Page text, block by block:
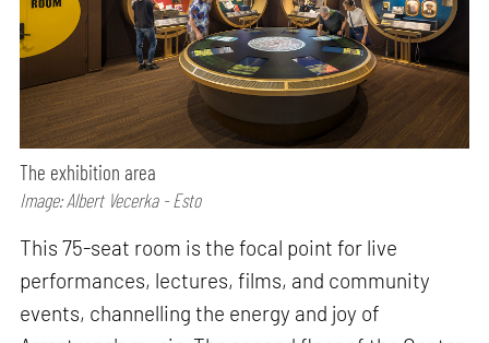
The exhibition area
Image: Albert Vecerka - Esto
This 75-seat room is the focal point for live
performances, lectures, films, and community
events, channelling the energy and joy of